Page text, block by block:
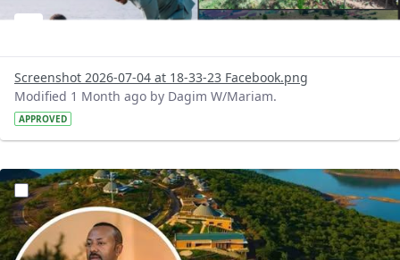
Screenshot 2026-07-04 at 18-33-23 Facebook.png
Modified 1 Month ago by Dagim W/Mariam.
APPROVED
?version=1.0&t=1783179100768&imageThumbnail=1